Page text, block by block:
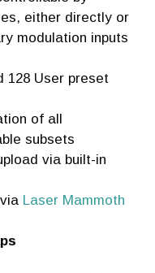
either directly or
modulation inputs
128 User preset
of all
subsets
via built-in
Laser Mammoth